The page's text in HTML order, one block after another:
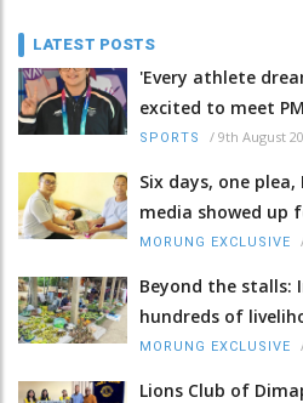
LATEST POSTS
'Every athlete
excited to meet
SPORTS / 9th August
Six days, one plea,
media showed up
MORUNG EXCLUSIVE
Beyond the stalls:
hundreds of
MORUNG EXCLUSIVE
Lions Club of